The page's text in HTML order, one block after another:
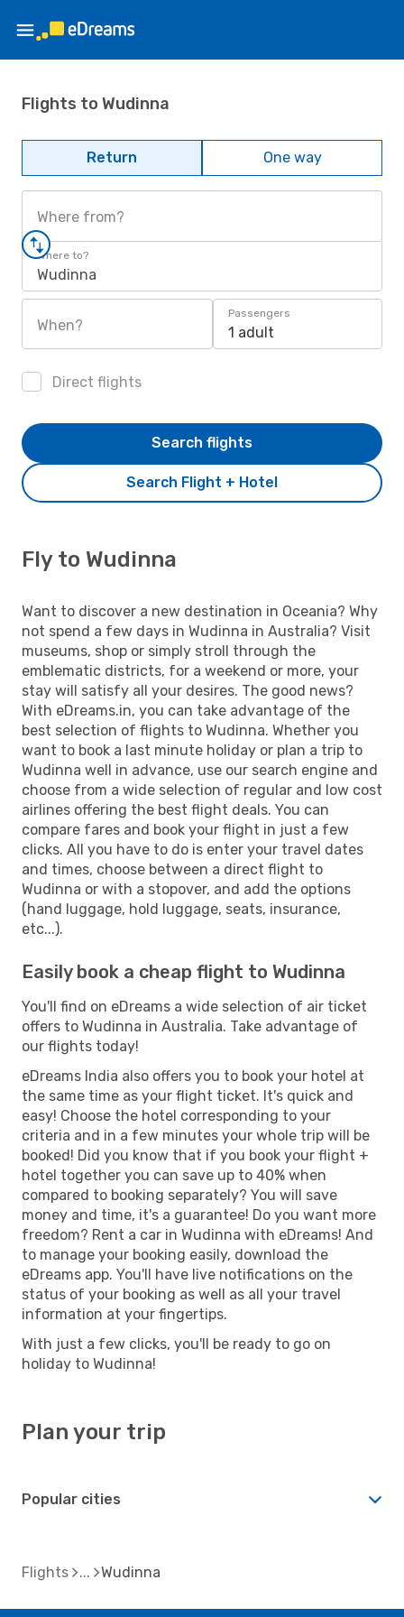
Flights to Wudinna
Return One way
Where from?
Where to?
Wudinna
When?
Passengers
1 adult
Direct flights
Search Flight + Hotel
Search flights
Fly to Wudinna
Want to discover a new destination in Oceania? Why
not spend a few days in Wudinna in Australia? Visit
museums, shop or simply stroll through the
emblematic districts, for a weekend or more, your
stay will satisfy all your desires. The good news?
With eDreams.in, you can take advantage of the
best selection of flights to Wudinna. Whether you
want to book a last minute holiday or plan a trip to
Wudinna well in advance, use our search engine and
choose from a wide selection of regular and low cost
airlines offering the best flight deals. You can
compare fares and book your flight in just a few
clicks. All you have to do is enter your travel dates
and times, choose between a direct flight to
Wudinna or with a stopover, and add the options
(hand luggage, hold luggage, seats, insurance,
etc...).
Easily book a cheap flight to Wudinna
You'll find on eDreams a wide selection of air ticket
offers to Wudinna in Australia. Take advantage of
our flights today!
eDreams India also offers you to book your hotel at
the same time as your flight ticket. It's quick and
easy! Choose the hotel corresponding to your
criteria and in a few minutes your whole trip will be
booked! Did you know that if you book your flight +
hotel together you can save up to 40% when
compared to booking separately? You will save
money and time, it's a guarantee! Do you want more
freedom? Rent a car in Wudinna with eDreams! And
to manage your booking easily, download the
eDreams app. You'll have live notifications on the
status of your booking as well as all your travel
information at your fingertips.
With just a few clicks, you'll be ready to go on
holiday to Wudinna!
Plan your trip
Popular cities
Flights Wudinna